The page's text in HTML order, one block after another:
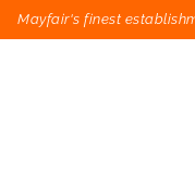
Mayfair's finest